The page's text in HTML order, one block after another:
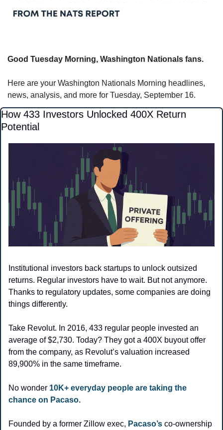
Good Tuesday Morning, Washington Nationals fans.
Here are your Washington Nationals Morning headlines,
news, analysis, and more for Tuesday, September 16.
How 433 Investors Unlocked 400X Return
Potential
Institutional investors back startups to unlock outsized
returns. Regular investors have to wait. But not anymore.
Thanks to regulatory updates, some companies are doing
things differently.
Take Revolut. In 2016, 433 regular people invested an
average of $2,730. Today? They got a 400X buyout offer
from the company, as Revolut’s valuation increased
89,900% in the same timeframe.
No wonder 10K+ everyday people are taking the
chance on Pacaso.
Founded by a former Zillow exec, Pacaso’s co-ownership